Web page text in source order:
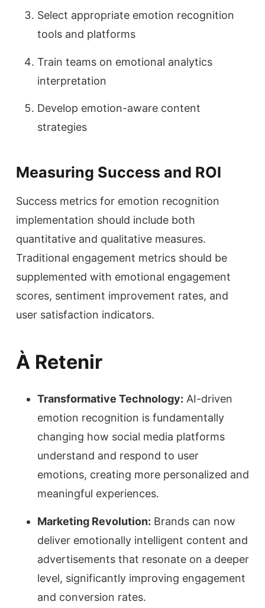
Select appropriate emotion recognition
tools and platforms
Train teams on emotional analytics
interpretation
Develop emotion-aware content
strategies
Measuring Success and ROI
Success metrics for emotion recognition
implementation should include both
quantitative and qualitative measures.
Traditional engagement metrics should be
supplemented with emotional engagement
scores, sentiment improvement rates, and
user satisfaction indicators.
À Retenir
Transformative Technology: AI-driven
emotion recognition is fundamentally
changing how social media platforms
understand and respond to user
emotions, creating more personalized and
meaningful experiences.
Marketing Revolution: Brands can now
deliver emotionally intelligent content and
advertisements that resonate on a deeper
level, significantly improving engagement
and conversion rates.